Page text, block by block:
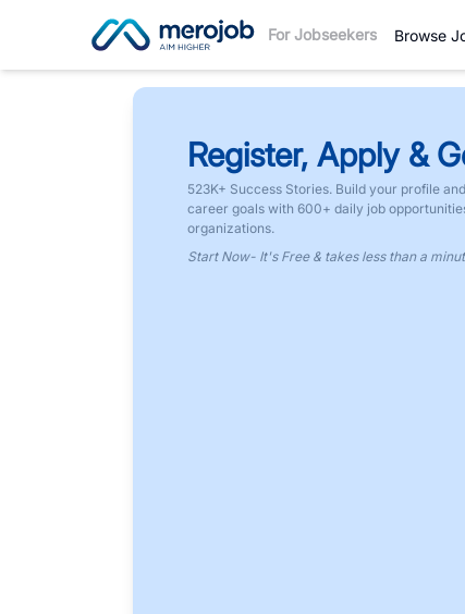
For Jobseekers Browse
Register, Apply &
523K+ Success Stories. Build your profile
career goals with 600+ daily job
organizations.
Start Now- It's Free & takes less than a